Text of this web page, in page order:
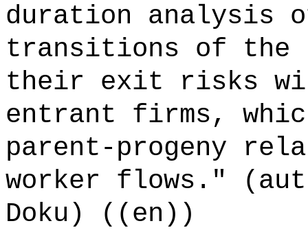
duration analysis
transitions of the
their exit risks
entrant firms,
parent-progeny
worker flows."
Doku) ((en))